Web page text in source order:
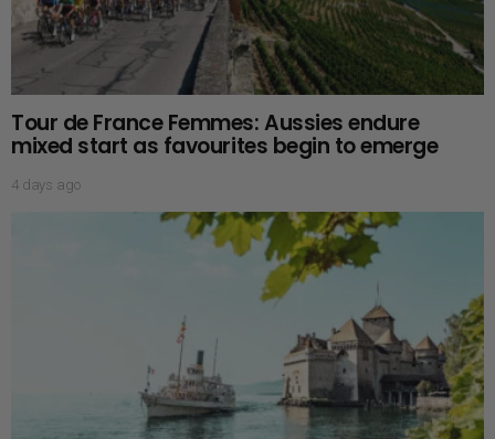
Tour de France Femmes: Aussies endure
mixed start as favourites begin to emerge
4 days ago